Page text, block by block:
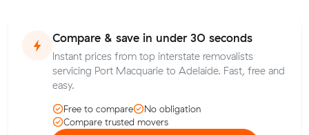
Compare & save in under 30 seconds
Instant prices from top interstate removalists
servicing Port Macquarie to Adelaide. Fast, free and
easy.
Free to compare
No obligation
Compare trusted movers